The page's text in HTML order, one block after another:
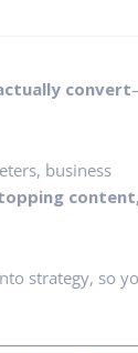
convert
business
strategy, so